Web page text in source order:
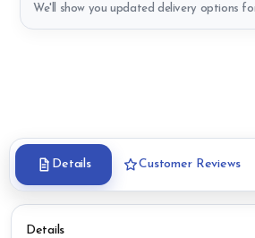
We'll show you updated delivery options
Details Customer Reviews
Details